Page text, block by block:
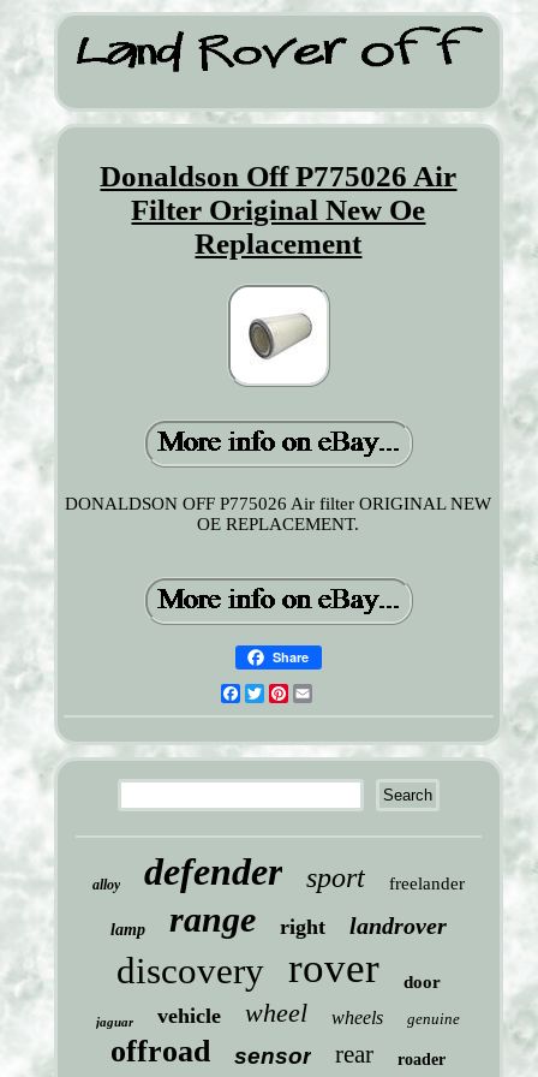
Donaldson Off P775026 Air
Filter Original New Oe
Replacement
DONALDSON OFF P775026 Air filter ORIGINAL NEW
OE REPLACEMENT.
Share
Facebook
TwitterPinterest
alloy defender sport freelander
lamp range right landrover
discovery rover door
jaguar vehicle wheel wheels genuine
offroad sensor rear roader